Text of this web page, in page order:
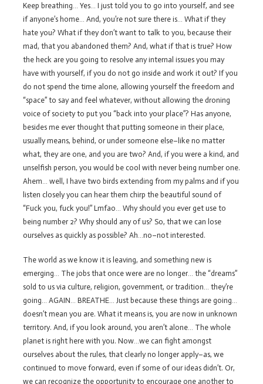
Keep breathing… Yes… I just told you to go into yourself, and see
if anyone’s home… And, you’re not sure there is… What if they
hate you? What if they don’t want to talk to you, because their
mad, that you abandoned them? And, what if that is true? How
the heck are you going to resolve any internal issues you may
have with yourself, if you do not go inside and work it out? If you
do not spend the time alone, allowing yourself the freedom and
“space” to say and feel whatever, without allowing the droning
voice of society to put you “back into your place”? Has anyone,
besides me ever thought that putting someone in their place,
usually means, behind, or under someone else–like no matter
what, they are one, and you are two? And, if you were a kind, and
unselfish person, you would be cool with never being number one.
Ahem… well, I have two birds extending from my palms and if you
listen closely you can hear them chirp the beautiful sound of
“Fuck you, fuck you!” Lmfao… Why should you ever get use to
being number 2? Why should any of us? So, that we can lose
ourselves as quickly as possible? Ah…no–not interested.
The world as we know it is leaving, and something new is
emerging… The jobs that once were are no longer… the “dreams”
sold to us via culture, religion, government, or tradition… they’re
going… AGAIN… BREATHE… Just because these things are going…
doesn’t mean you are. What it means is, you are now in unknown
territory. And, if you look around, you aren’t alone… The whole
planet is right here with you. Now…we can fight amongst
ourselves about the rules, that clearly no longer apply–as, we
continued to move forward, even if some of our ideas didn’t. Or,
we can recognize the opportunity to encourage one another to